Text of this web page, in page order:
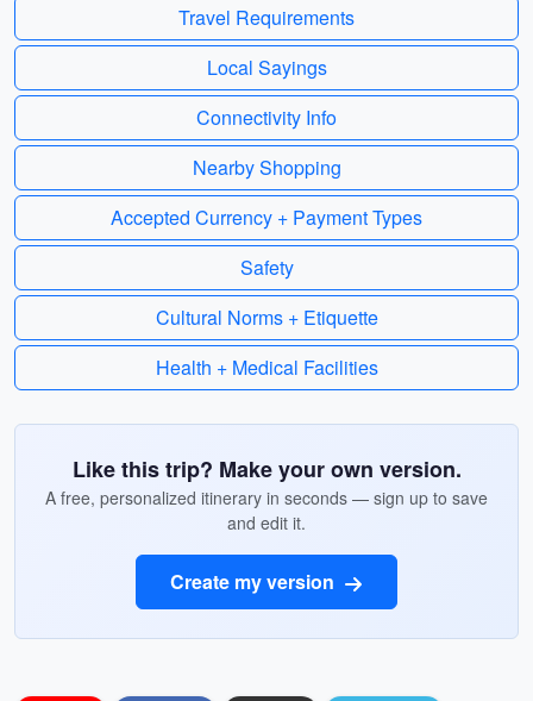
Travel Requirements
Local Sayings
Connectivity Info
Nearby Shopping
Accepted Currency + Payment Types
Safety
Cultural Norms + Etiquette
Health + Medical Facilities
Like this trip? Make your own version.
A free, personalized itinerary in seconds — sign up to save
and edit it.
Create my version